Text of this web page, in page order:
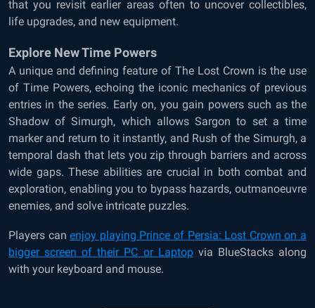
that you revisit earlier areas often to uncover collectibles,
life upgrades, and new equipment.
Explore New Time Powers
A unique and defining feature of The Lost Crown is the use
of Time Powers, echoing the iconic mechanics of previous
entries in the series. Early on, you gain powers such as the
Shadow of Simurgh, which allows Sargon to set a time
marker and return to it instantly, and Rush of the Simurgh, a
temporal dash that lets you zip through barriers and across
wide gaps. These abilities are crucial in both combat and
exploration, enabling you to bypass hazards, outmanoeuvre
enemies, and solve intricate puzzles.
Players canenjoy playing Prince of Persia: Lost Crown on a
bigger screen of their PC or Laptopvia BlueStacks along
with your keyboard and mouse.